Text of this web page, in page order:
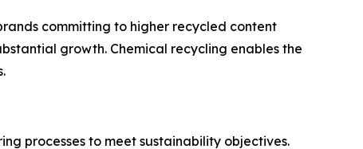
committing to higher recycled content
growth. Chemical recycling enables the
processes to meet sustainability objectives.